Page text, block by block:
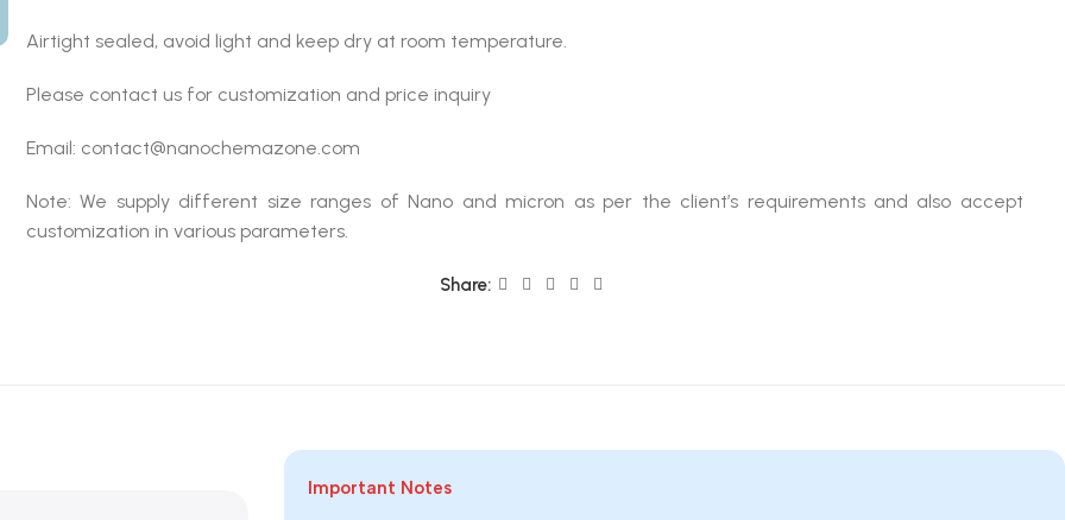
Airtight sealed, avoid light and keep dry at room temperature.
Please contact us for customization and price inquiry
Email: contact@nanochemazone.com
Note: We supply different size ranges of Nano and micron as per the client’s requirements and also accept
customization in various parameters.
Share:
Important Notes